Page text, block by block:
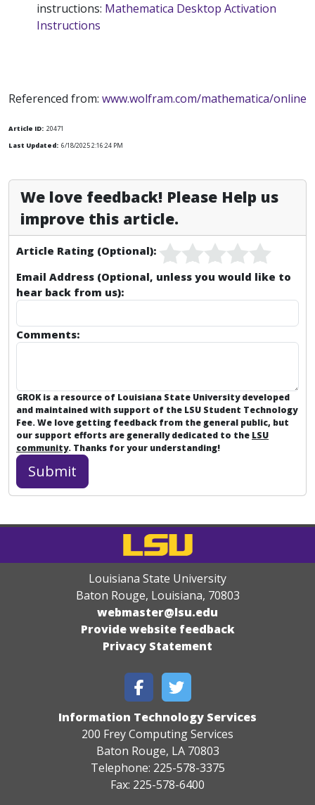
instructions: Mathematica Desktop Activation
Instructions
Referenced from: www.wolfram.com/mathematica/online
Article ID: 20471
Last Updated: 6/18/2025 2:16:24 PM
We love feedback! Please Help us
improve this article.
Article Rating (Optional):
Email Address (Optional, unless you would like to
hear back from us):
Comments:
GROK is a resource of Louisiana State University developed
and maintained with support of the LSU Student Technology
Fee. We love getting feedback from the general public, but
our support efforts are generally dedicated to the LSU
community. Thanks for your understanding!
Louisiana State University
Baton Rouge, Louisiana, 70803
webmaster@lsu.edu
Provide website feedback
Privacy Statement
Information Technology Services
200 Frey Computing Services
Baton Rouge, LA 70803
Telephone: 225-578-3375
Fax: 225-578-6400